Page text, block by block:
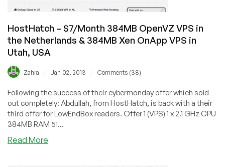
HostHatch – $7/Month 384MB OpenVZ VPS in
the Netherlands & 384MB Xen OnApp VPS in
Utah, USA
Zahra Jan 02, 2013 Comments (38)
Following the success of their cybermonday offer which sold
out completely: Abdullah, from HostHatch, is back with a their
third offer for LowEndBox readers. Offer 1 (VPS) 1 x 2.1 GHz CPU
384MB RAM 51...
Read More